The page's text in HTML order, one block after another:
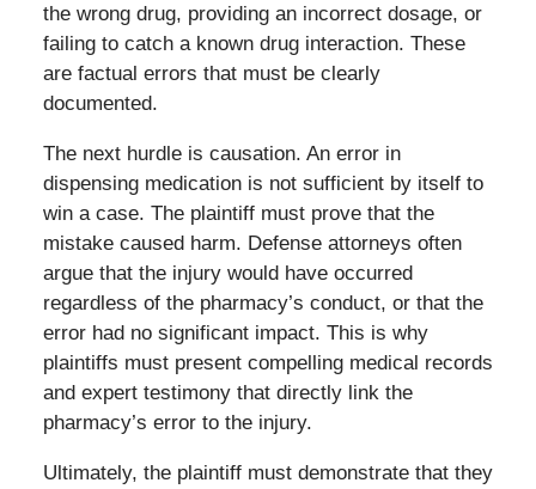
the wrong drug, providing an incorrect dosage, or
failing to catch a known drug interaction. These
are factual errors that must be clearly
documented.
The next hurdle is causation. An error in
dispensing medication is not sufficient by itself to
win a case. The plaintiff must prove that the
mistake caused harm. Defense attorneys often
argue that the injury would have occurred
regardless of the pharmacy’s conduct, or that the
error had no significant impact. This is why
plaintiffs must present compelling medical records
and expert testimony that directly link the
pharmacy’s error to the injury.
Ultimately, the plaintiff must demonstrate that they